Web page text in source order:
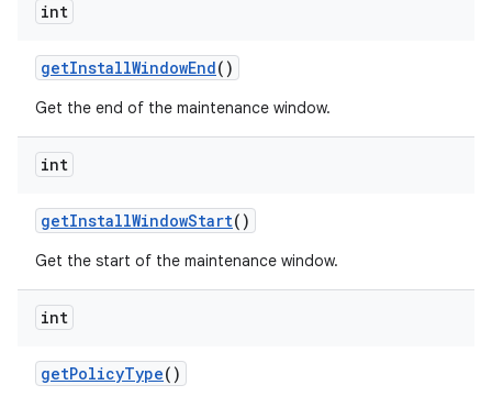
int
getInstallWindowEnd()
Get the end of the maintenance window.
int
getInstallWindowStart()
Get the start of the maintenance window.
int
getPolicyType()